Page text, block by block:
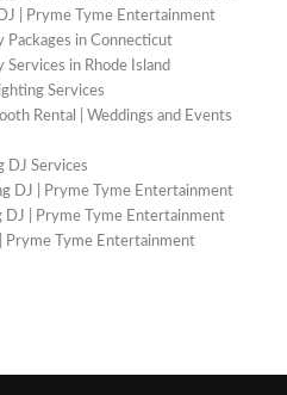
| Pryme Tyme Entertainment
Packages in Connecticut
in Rhode Island
Services
Rental | Weddings and Events
DJ Services
DJ | Pryme Tyme Entertainment
DJ | Pryme Tyme Entertainment
Pryme Tyme Entertainment